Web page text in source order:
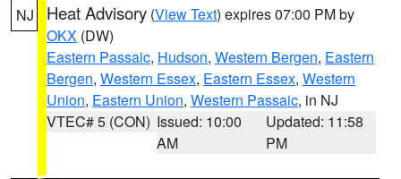
NJ Heat Advisory (View Text) expires 07:00 PM by
OKX (DW)
Eastern Passaic, Hudson, Western Bergen, Eastern
Bergen, Western Essex, Eastern Essex, Western
Union, Eastern Union, Western Passaic, in NJ
VTEC# 5 (CON) Issued: 10:00
AM
Updated: 11:58
PM